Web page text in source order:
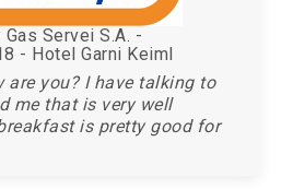
Servei S.A. -
- Hotel Garni Keiml
are you? I have talking to
me that is very well
is pretty good for